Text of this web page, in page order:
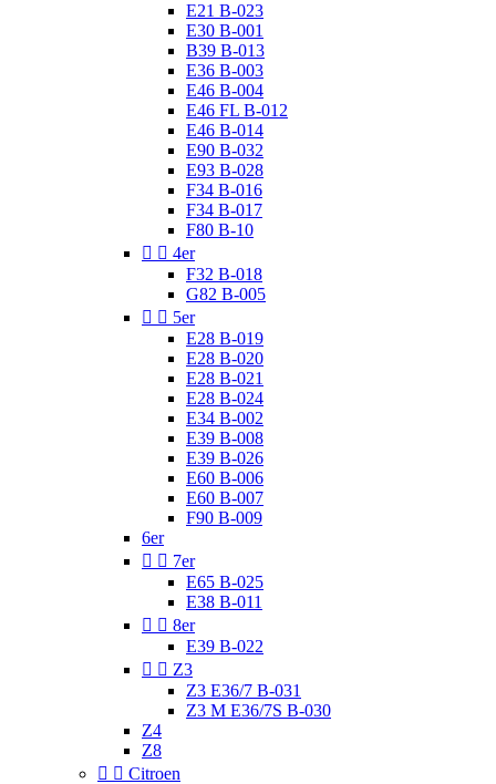
E21 B-023
E30 B-001
B39 B-013
E36 B-003
E46 B-004
E46 FL B-012
E46 B-014
E90 B-032
E93 B-028
F34 B-016
F34 B-017
F80 B-10
  4er
F32 B-018
G82 B-005
  5er
E28 B-019
E28 B-020
E28 B-021
E28 B-024
E34 B-002
E39 B-008
E39 B-026
E60 B-006
E60 B-007
F90 B-009
6er
  7er
E65 B-025
E38 B-011
  8er
E39 B-022
  Z3
Z3 E36/7 B-031
Z3 M E36/7S B-030
Z4
Z8
  Citroen